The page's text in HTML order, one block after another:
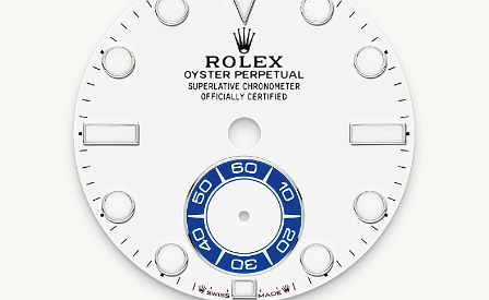
Personalization
Analytics and statistics
Marketing